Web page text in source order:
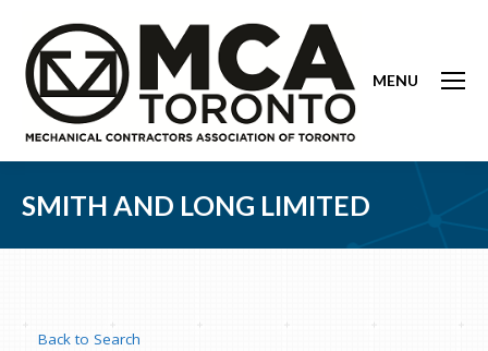
MENU
SMITH AND LONG LIMITED
Back to Search